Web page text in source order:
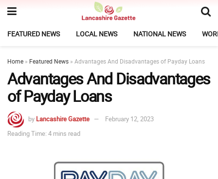
FEATURED NEWS LOCAL NEWS NATIONAL NEWS
Home » Featured News » Advantages And Disadvantages of Payday Loans
Advantages And Disadvantages
of Payday Loans
by Lancashire Gazette
February 12, 2023
Reading Time: 4 mins read